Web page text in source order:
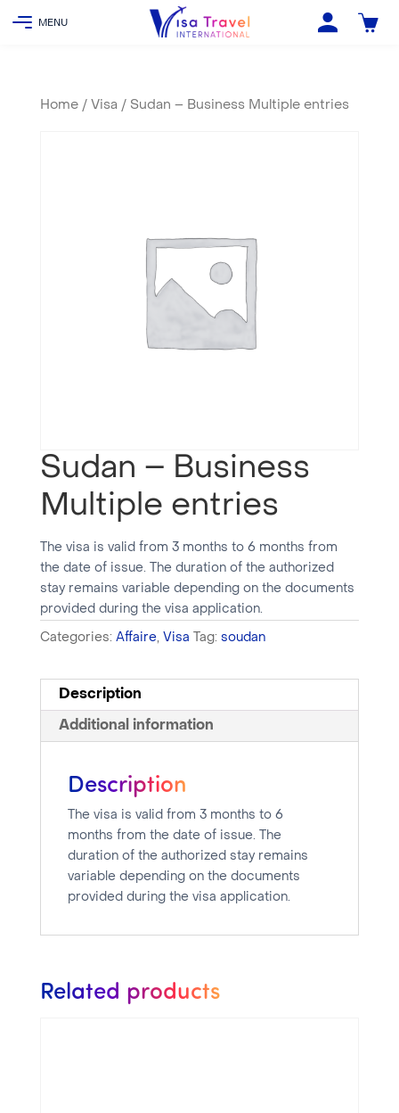
Home/ Visa / Sudan – Business Multiple entries
Sudan – Business
Multiple entries
The visa is valid from 3 months to 6 months from
the date of issue. The duration of the authorized
stay remains variable depending on the documents
provided during the visa application.
Categories: Affaire, Visa Tag: soudan
Description
Additional information
Description
The visa is valid from 3 months to 6
months from the date of issue. The
duration of the authorized stay remains
variable depending on the documents
provided during the visa application.
Related products